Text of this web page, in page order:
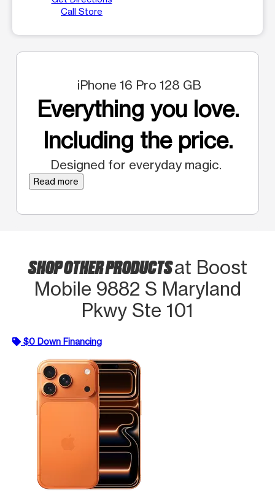
Call Store
iPhone 16 Pro 128 GB
Everything you love.
Including the price.
Designed for everyday magic.
Read more
SHOP OTHER PRODUCTSat Boost
Mobile 9882 S Maryland
Pkwy Ste 101
$0 Down Financing